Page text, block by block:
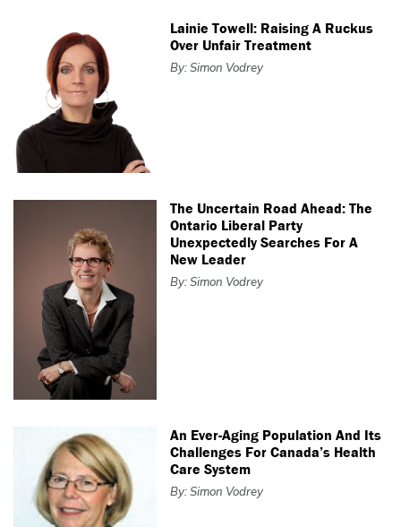
Lainie Towell: Raising A Ruckus
Over Unfair Treatment
By: Simon Vodrey
The Uncertain Road Ahead: The
Ontario Liberal Party
Unexpectedly Searches For A
New Leader
By: Simon Vodrey
An Ever-Aging Population And Its
Challenges For Canada’s Health
Care System
By: Simon Vodrey